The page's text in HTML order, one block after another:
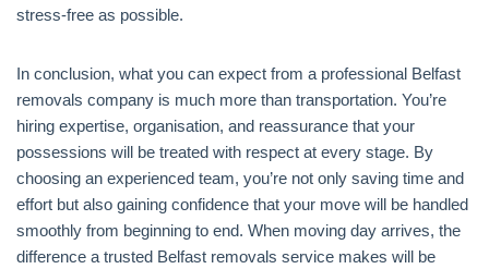
stress-free as possible.
In conclusion, what you can expect from a professional Belfast
removals company is much more than transportation. You’re
hiring expertise, organisation, and reassurance that your
possessions will be treated with respect at every stage. By
choosing an experienced team, you’re not only saving time and
effort but also gaining confidence that your move will be handled
smoothly from beginning to end. When moving day arrives, the
difference a trusted Belfast removals service makes will be